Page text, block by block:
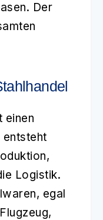
Der
einen
Logistik.
egal